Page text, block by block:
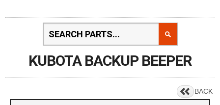
KUBOTA BACKUP BEEPER
BACK